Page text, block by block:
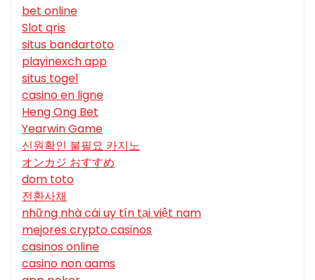
bet online
Slot qris
situs bandartoto
playinexch app
situs togel
casino en ligne
Heng Ong Bet
Yearwin Game
신원확인 불필요 카지노
オンカジ おすすめ
dom toto
전환사채
những nhà cái uy tín tại việt nam
mejores crypto casinos
casinos online
casino non aams